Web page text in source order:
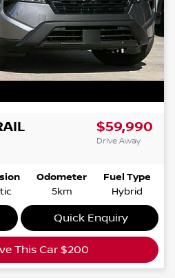
$59,990
Drive Away
Odometer
5km
Fuel Type
Hybrid
Quick Enquiry
This Car $200